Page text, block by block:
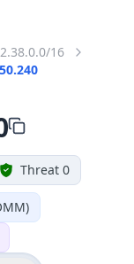
16
Threat 0